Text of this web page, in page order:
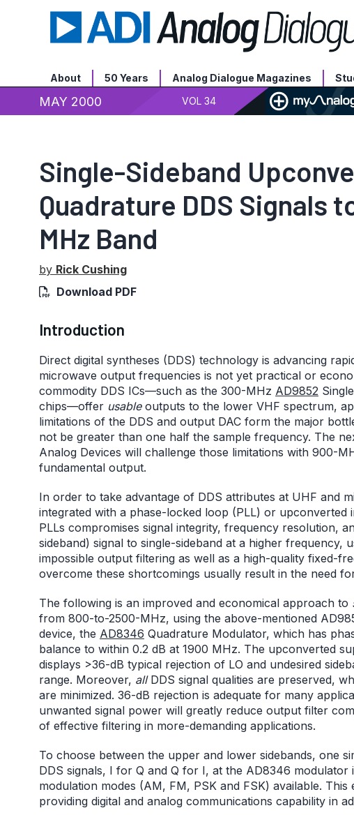
About 50 Years Analog Dialogue Magazines
MAY 2000 VOL 34
Single-Sideband
Quadrature DDS Signals
MHz Band
by Rick Cushing
Download PDF
Introduction
Direct digital syntheses (DDS) technology is advancing
microwave output frequencies is not yet practical or
commodity DDS ICs—such as the 300-MHz AD9852
chips—offer usable outputs to the lower VHF spectrum,
limitations of the DDS and output DAC form the major
not be greater than one half the sample frequency. The
Analog Devices will challenge those limitations with 900-
fundamental output.
In order to take advantage of DDS attributes at UHF and
integrated with a phase-locked loop (PLL) or
PLLs compromises signal integrity, frequency resolution,
sideband) signal to single-sideband at a higher frequency,
impossible output filtering as well as a high-quality fixed-
overcome these shortcomings usually result in the need
The following is an improved and economical approach to
from 800-to-2500-MHz, using the above-mentioned
device, the AD8346 Quadrature Modulator, which has
balance to within 0.2 dB at 1900 MHz. The upconverted
displays >36-dB typical rejection of LO and undesired
range. Moreover, all DDS signal qualities are preserved,
are minimized. 36-dB rejection is adequate for many
unwanted signal power will greatly reduce output filter
of effective filtering in more-demanding applications.
To choose between the upper and lower sidebands, one
DDS signals, I for Q and Q for I, at the AD8346
modulation modes (AM, FM, PSK and FSK) available.
providing digital and analog communications capability in